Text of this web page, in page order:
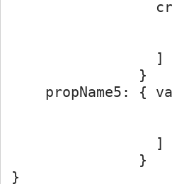
                  ]
                }
propName5: {
                  ]
                }
}